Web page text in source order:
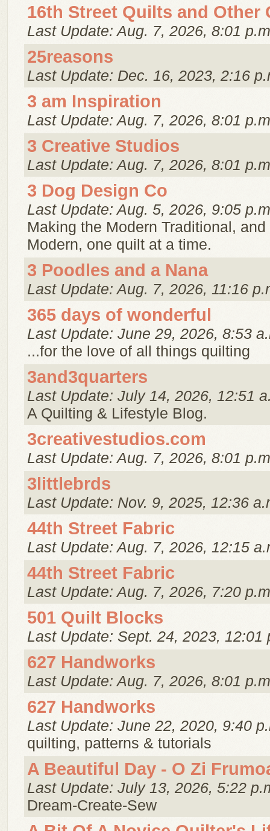
16th Street Quilts and Other
Last Update: Aug. 7, 2026, 8:01
25reasons
Last Update: Dec. 16, 2023, 2:16
3 am Inspiration
Last Update: Aug. 7, 2026, 8:01
3 Creative Studios
Last Update: Aug. 7, 2026, 8:01
3 Dog Design Co
Last Update: Aug. 5, 2026, 9:05
Making the Modern Traditional,
Modern, one quilt at a time.
3 Poodles and a Nana
Last Update: Aug. 7, 2026, 11:16
365 days of wonderful
Last Update: June 29, 2026, 8:53
...for the love of all things quilting
3and3quarters
Last Update: July 14, 2026, 12:51
A Quilting & Lifestyle Blog.
3creativestudios.com
Last Update: Aug. 7, 2026, 8:01
3littlebrds
Last Update: Nov. 9, 2025, 12:36
44th Street Fabric
Last Update: Aug. 7, 2026, 12:15
44th Street Fabric
Last Update: Aug. 7, 2026, 7:20
501 Quilt Blocks
Last Update: Sept. 24, 2023, 12:01
627 Handworks
Last Update: Aug. 7, 2026, 8:01
627 Handworks
Last Update: June 22, 2020, 9:40
quilting, patterns & tutorials
A Beautiful Day - O Zi
Last Update: July 13, 2026, 5:22
Dream-Create-Sew